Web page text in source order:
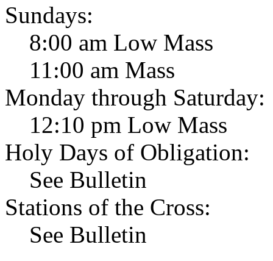
Sundays:
8:00 am Low Mass
11:00 am Mass
Monday through Saturday:
12:10 pm Low Mass
Holy Days of Obligation:
See Bulletin
Stations of the Cross:
See Bulletin